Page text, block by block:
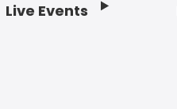
Live Events